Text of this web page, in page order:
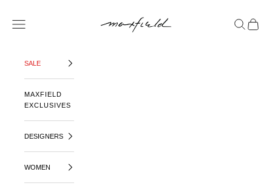
OPEN NAVIGATION MENU
OPENOPEN
SALE
MAXFIELD
EXCLUSIVES
DESIGNERS
WOMEN